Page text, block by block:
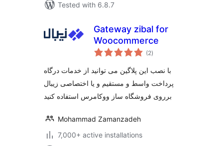
Tested with 6.8.7
Gateway zibal for
Woocommerce
(2total
ratings
)
با نصب این پلاگین می توانید از خدمات درگاه
پرداخت واسط و مستقیم و یا اختصاصی زیبال
برروی فروشگاه ساز ووکامرس استفاده کنید
Mohammad Zamanzadeh
7,000+ active installations